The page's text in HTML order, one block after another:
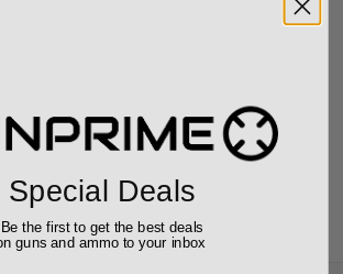
review
Special Deals
Be the first to get the best deals
guns and ammo to your inbox